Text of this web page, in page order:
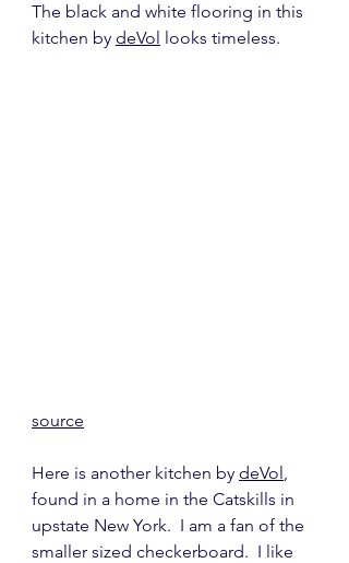
The black and white flooring in this
kitchen by deVol looks timeless.
source
Here is another kitchen by deVol,
found in a home in the Catskills in
upstate New York.  I am a fan of the
smaller sized checkerboard.  I like